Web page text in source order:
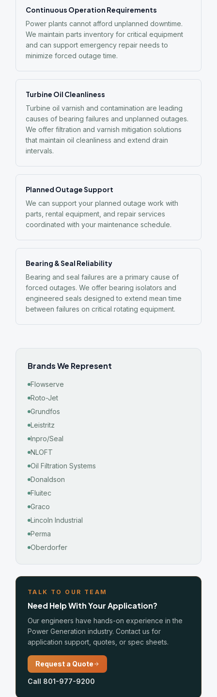
Continuous Operation Requirements
Power plants cannot afford unplanned downtime.
We maintain parts inventory for critical equipment
and can support emergency repair needs to
minimize forced outage time.
Turbine Oil Cleanliness
Turbine oil varnish and contamination are leading
causes of bearing failures and unplanned outages.
We offer filtration and varnish mitigation solutions
that maintain oil cleanliness and extend drain
intervals.
Planned Outage Support
We can support your planned outage work with
parts, rental equipment, and repair services
coordinated with your maintenance schedule.
Bearing & Seal Reliability
Bearing and seal failures are a primary cause of
forced outages. We offer bearing isolators and
engineered seals designed to extend mean time
between failures on critical rotating equipment.
Brands We Represent
Flowserve
Roto-Jet
Grundfos
Leistritz
Inpro/Seal
NLOFT
Oil Filtration Systems
Donaldson
Fluitec
Graco
Lincoln Industrial
Perma
Oberdorfer
TALK TO OUR TEAM
Need Help With Your Application?
Our engineers have hands-on experience in the
Power Generation industry. Contact us for
application support, quotes, or spec sheets.
Request a Quote
Call 801-977-9200